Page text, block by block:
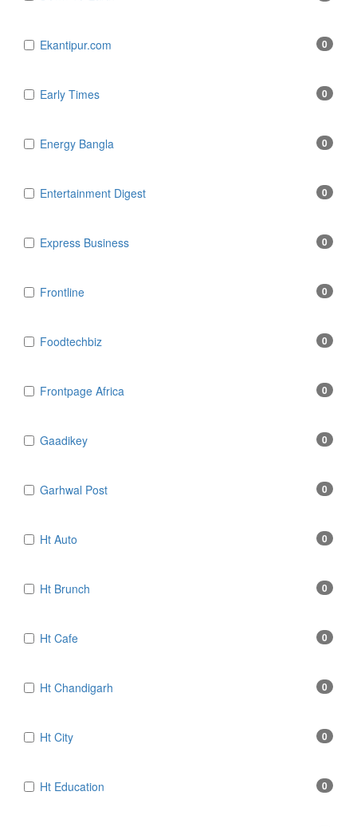
Ekantipur.com 0
Early Times 0
Energy Bangla 0
Entertainment Digest 0
Express Business 0
Frontline 0
Foodtechbiz 0
Frontpage Africa 0
Gaadikey 0
Garhwal Post 0
Ht Auto 0
Ht Brunch 0
Ht Cafe 0
Ht Chandigarh 0
Ht City 0
Ht Education 0